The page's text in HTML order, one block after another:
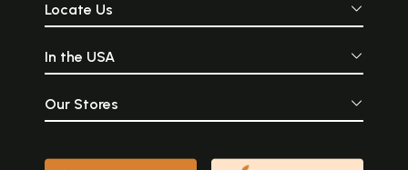
Locate Us
In the USA
Our Stores